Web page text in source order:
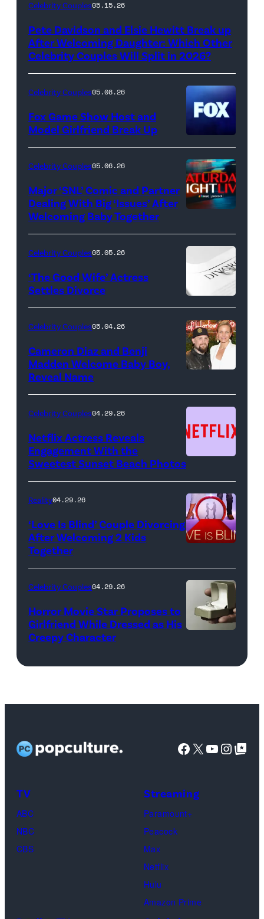
Axelle/Bauer-
Griffin/FilmMagic)
Celebrity Couples05.15.26
Pete Davidson and Elsie Hewitt Break up
After Welcoming Daughter: Which Other
Celebrity Couples Will Split in 2026?
Celebrity Couples05.08.26
Fox Game Show Host and
Model Girlfriend Break Up
NIGHT
LIVE
Pictured:
"Saturday
Night
Live"
Key
—
(Photo
by:
Celebrity Couples05.06.26
Major ‘SNL’ Comic and Partner
Dealing With Big ‘Issues’ After
Welcoming Baby Together
Celebrity Couples05.05.26
‘The Good Wife’ Actress
Settles Divorce
Celebrity Couples05.04.26
Cameron Diaz and Benji
Madden Welcome Baby Boy,
Reveal Name
Netflix
Celebrity Couples04.29.26
Netflix Actress Reveals
Engagement With the
Sweetest Sunset Beach Photos
Reality04.29.26
‘Love Is Blind’ Couple Divorcing
After Welcoming 2 Kids
Together
Celebrity Couples04.29.26
Horror Movie Star Proposes to
Girlfriend While Dressed as His
Creepy Character
Facebook
X YouTube
Google Top
TV
ABC
NBC
CBS
Streaming
Paramount+
Peacock
Max
Netflix
Hulu
Amazon Prime